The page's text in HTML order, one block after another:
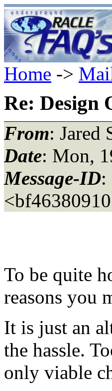
Home ->
Re: Design
From: Jared
Date: Mon,
Message-ID:
To be quite
reasons you
It is just an
the hassle.
only viable